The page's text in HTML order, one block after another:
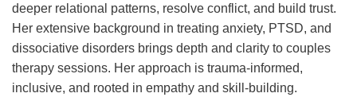
deeper relational patterns, resolve conflict, and build trust.
Her extensive background in treating anxiety, PTSD, and
dissociative disorders brings depth and clarity to couples
therapy sessions. Her approach is trauma-informed,
inclusive, and rooted in empathy and skill-building.